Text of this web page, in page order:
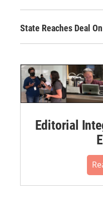
State Reaches Deal
Editorial